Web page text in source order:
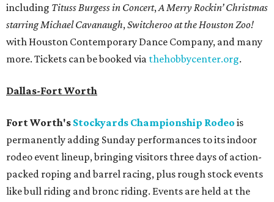
including Tituss Burgess in Concert, A Merry Rockin’ Christmas
starring Michael Cavanaugh, Switcheroo at the Houston Zoo!
with Houston Contemporary Dance Company, and many
more. Tickets can be booked via thehobbycenter.org.
Dallas-Fort Worth
Fort Worth's Stockyards Championship Rodeo is
permanently adding Sunday performances to its indoor
rodeo event lineup, bringing visitors three days of action-
packed roping and barrel racing, plus rough stock events
like bull riding and bronc riding. Events are held at the